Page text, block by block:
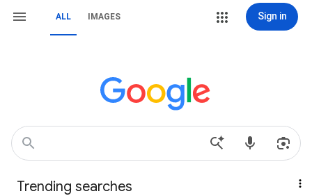
ALL IMAGES Sign in
Trending searches